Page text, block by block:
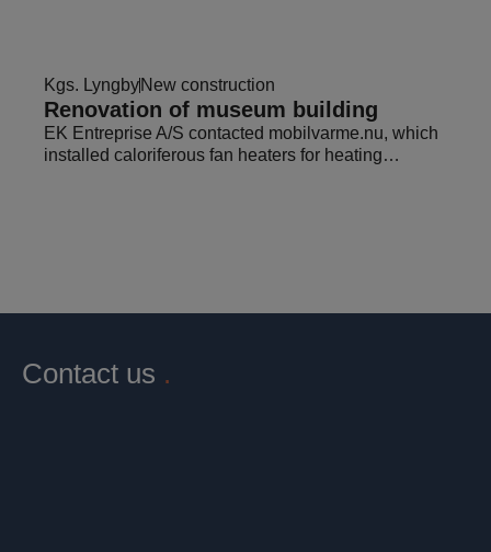
Kgs. LyngbyNew construction
Renovation of museum building
EK Entreprise A/S contacted mobilvarme.nu, which
installed caloriferous fan heaters for heating…
Contact us